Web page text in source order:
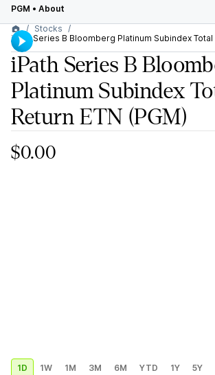
PGM • About
Stocks
iPath Series B Bloomberg Platinum Subindex Total
iPath Series B
Platinum Subindex
Return ETN (PGM)
$0.00
1D 1W 1M 3M 6M YTD 1Y 5Y